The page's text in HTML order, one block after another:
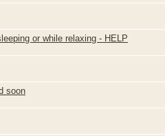
or while relaxing - HELP
soon